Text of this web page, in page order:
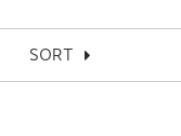
SORT